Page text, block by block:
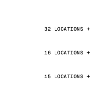
32 LOCATIONS
16 LOCATIONS
15 LOCATIONS